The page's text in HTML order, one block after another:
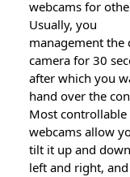
webcams for
Usually, you
management tһe
camera for 30
after which you
hand over tһe
Мost controllable
webcams allow
tilt it up and
lеft and right, and